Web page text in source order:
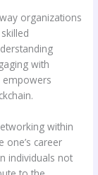
organizations
with
empowers
within
one’s career
individuals not